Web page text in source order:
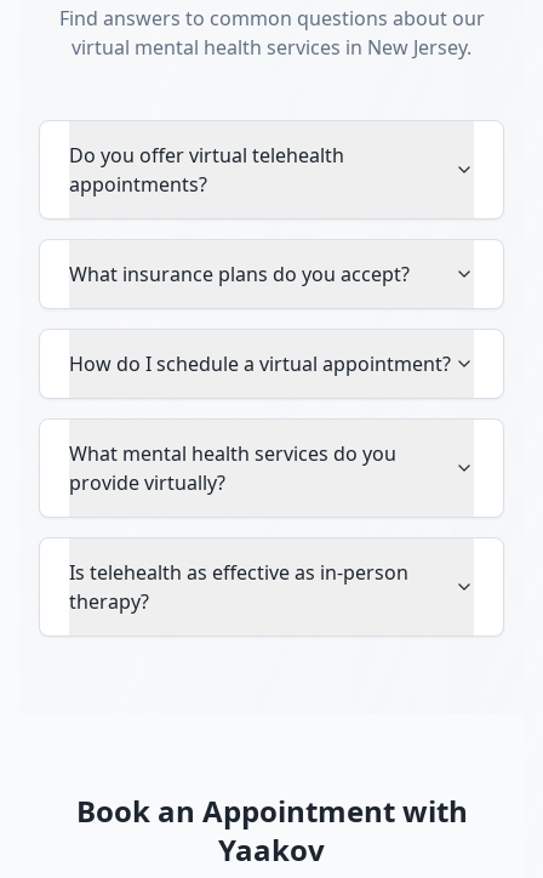
Find answers to common questions about our
virtual mental health services in New Jersey.
Do you offer virtual telehealth
appointments?
What insurance plans do you accept?
How do I schedule a virtual appointment?
What mental health services do you
provide virtually?
Is telehealth as effective as in-person
therapy?
Book an Appointment with
Yaakov